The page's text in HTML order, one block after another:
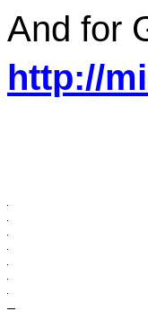
And for
http://